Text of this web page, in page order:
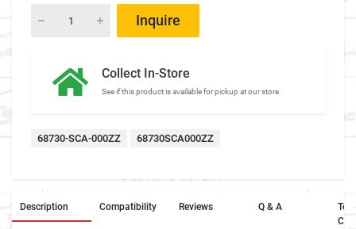
Inquire
Collect In-Store
See if this product is available for pickup at our store.
68730-SCA-000ZZ 68730SCA000ZZ
Description Compatibility Reviews Q & A